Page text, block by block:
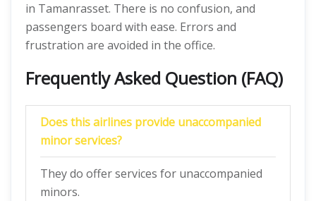
in Tamanrasset. There is no confusion, and
passengers board with ease. Errors and
frustration are avoided in the office.
Frequently Asked Question (FAQ)
Does this airlines provide unaccompanied
minor services?
They do offer services for unaccompanied
minors.